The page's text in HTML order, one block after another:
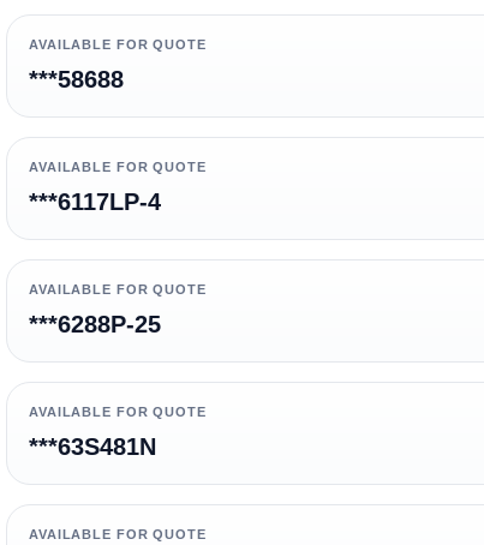
AVAILABLE FOR QUOTE
***58688
AVAILABLE FOR QUOTE
***6117LP-4
AVAILABLE FOR QUOTE
***6288P-25
AVAILABLE FOR QUOTE
***63S481N
AVAILABLE FOR QUOTE